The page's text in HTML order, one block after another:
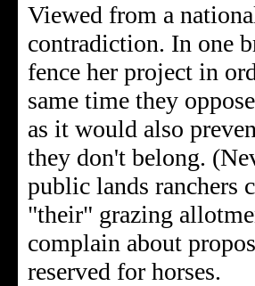
Viewed from a
contradiction. In one
fence her project in
same time they
as it would also
they don't belong.
public lands ranchers
"their" grazing
complain about
reserved for horses.